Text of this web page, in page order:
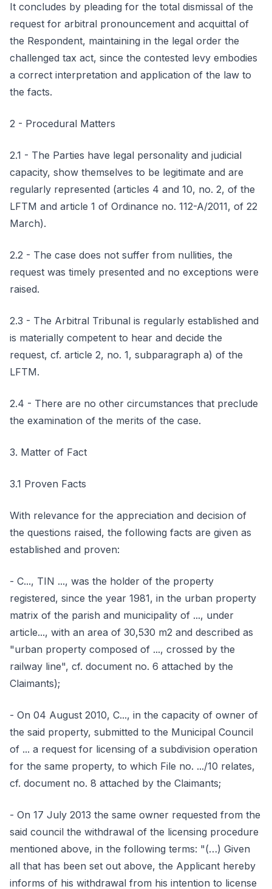
It concludes by pleading for the total dismissal of the
request for arbitral pronouncement and acquittal of
the Respondent, maintaining in the legal order the
challenged tax act, since the contested levy embodies
a correct interpretation and application of the law to
the facts.
2 - Procedural Matters
2.1 - The Parties have legal personality and judicial
capacity, show themselves to be legitimate and are
regularly represented (articles 4 and 10, no. 2, of the
LFTM and article 1 of Ordinance no. 112-A/2011, of 22
March).
2.2 - The case does not suffer from nullities, the
request was timely presented and no exceptions were
raised.
2.3 - The Arbitral Tribunal is regularly established and
is materially competent to hear and decide the
request, cf. article 2, no. 1, subparagraph a) of the
LFTM.
2.4 - There are no other circumstances that preclude
the examination of the merits of the case.
3. Matter of Fact
3.1 Proven Facts
With relevance for the appreciation and decision of
the questions raised, the following facts are given as
established and proven:
- C..., TIN ..., was the holder of the property
registered, since the year 1981, in the urban property
matrix of the parish and municipality of ..., under
article..., with an area of 30,530 m2 and described as
"urban property composed of ..., crossed by the
railway line", cf. document no. 6 attached by the
Claimants);
- On 04 August 2010, C..., in the capacity of owner of
the said property, submitted to the Municipal Council
of ... a request for licensing of a subdivision operation
for the same property, to which File no. .../10 relates,
cf. document no. 8 attached by the Claimants;
- On 17 July 2013 the same owner requested from the
said council the withdrawal of the licensing procedure
mentioned above, in the following terms: "(…) Given
all that has been set out above, the Applicant hereby
informs of his withdrawal from his intention to license